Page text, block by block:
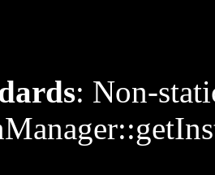
: Non-